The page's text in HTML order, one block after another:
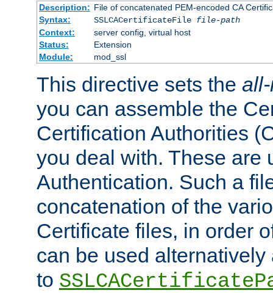
Description: File of concatenated PEM-encoded CA
Syntax:
SSLCACertificateFile file-path
Context:
server config, virtual host
Status:
Extension
Module:
mod_ssl
This directive sets the
you can assemble the
Certification Authorities
you deal with. These are
Authentication. Such a
concatenation of the
Certificate files, in order
can be used
to